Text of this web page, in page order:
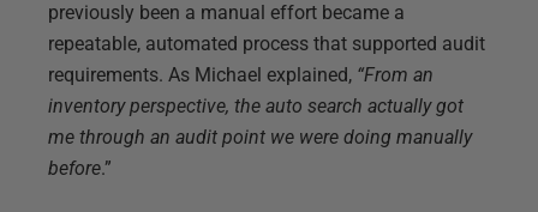
previously been a manual effort became a
repeatable, automated process that supported audit
requirements. As Michael explained, “From an
inventory perspective, the auto search actually got
me through an audit point we were doing manually
before.”